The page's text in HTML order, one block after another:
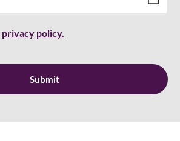
privacy policy.